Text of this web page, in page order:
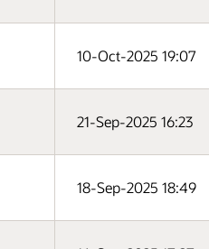
10-Oct-2025 19:07
21-Sep-2025 16:23
18-Sep-2025 18:49